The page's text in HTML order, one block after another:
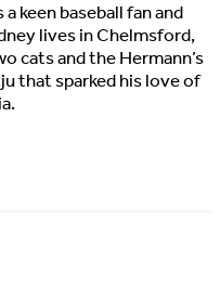
keen baseball fan and
lives in Chelmsford,
cats and the Hermann’s
that sparked his love of